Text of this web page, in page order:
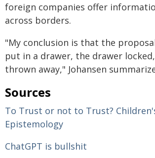
foreign companies offer
across borders.
"My conclusion is that the
put in a drawer, the drawer
thrown away," Johansen
Sources
To Trust or not to Trust?
Epistemology
ChatGPT is bullshit